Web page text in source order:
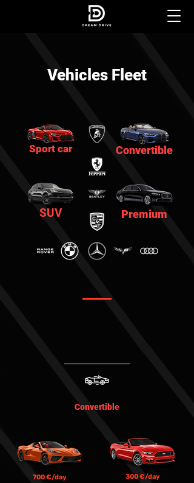
Vehicles Fleet
Sport car Convertible
SUV Premium
Convertible
700 €/day 300 €/day